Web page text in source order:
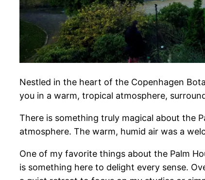
Nestled in the heart of the Copenhagen
you in a warm, tropical atmosphere,
There is something truly magical about the
atmosphere. The warm, humid air was a
One of my favorite things about the Palm
is something here to delight every sense.